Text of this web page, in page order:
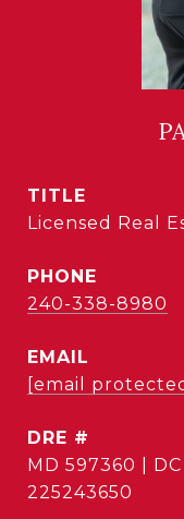
TITLE
Licensed Real
PHONE
240-338-8980
EMAIL
[email
DRE #
MD 597360 |
225243650